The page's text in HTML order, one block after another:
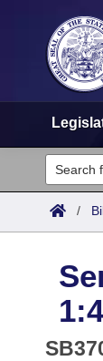
Legislators
List All
District
Senate
House
Search
Advanced
/